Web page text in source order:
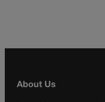
About Us